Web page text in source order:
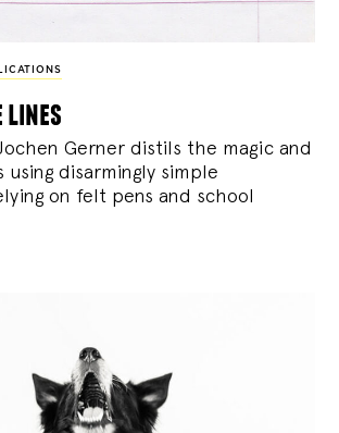
lines
Gerner distils the magic and
using disarmingly simple
on felt pens and school